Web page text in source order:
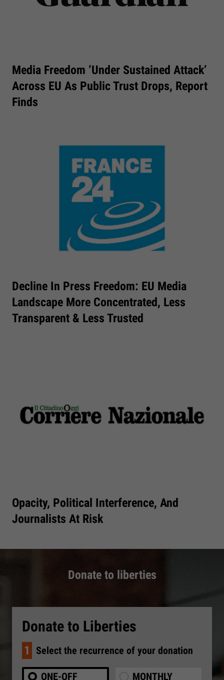
Media Freedom ‘under Sustained Attack’
Across EU As Public Trust Drops, Report
Finds
Decline In Press Freedom: EU Media
Landscape More Concentrated, Less
Transparent & Less Trusted
Opacity, Political Interference, And
Journalists At Risk
Donate to liberties
Donate to Liberties
1 Select the recurrence of your donation
ONE-OFF MONTHLY